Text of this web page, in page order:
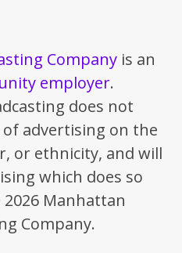
Company is an
employer.
does not
advertising on the
or ethnicity, and will
which does so
Manhattan
Company.